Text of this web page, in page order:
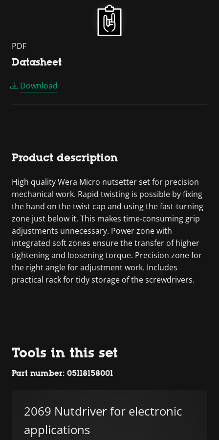
PDF
Datasheet
Download
Product description
High quality Wera Micro nutsetter set for precision
mechanical work. Rapid twisting is possible by fixing
the hand on the twist cap and using the fast-turning
zone just below it. This makes time-consuming grip
adjustments unnecessary. Power zone with
integrated soft zones ensure the transfer of higher
tightening and loosening torque. Precision zone for
the right angle for adjustment work. Includes
practical rack for tidy storage of the screwdrivers.
Tools in this set
Part number: 05118158001
2069 Nutdriver for electronic
applications